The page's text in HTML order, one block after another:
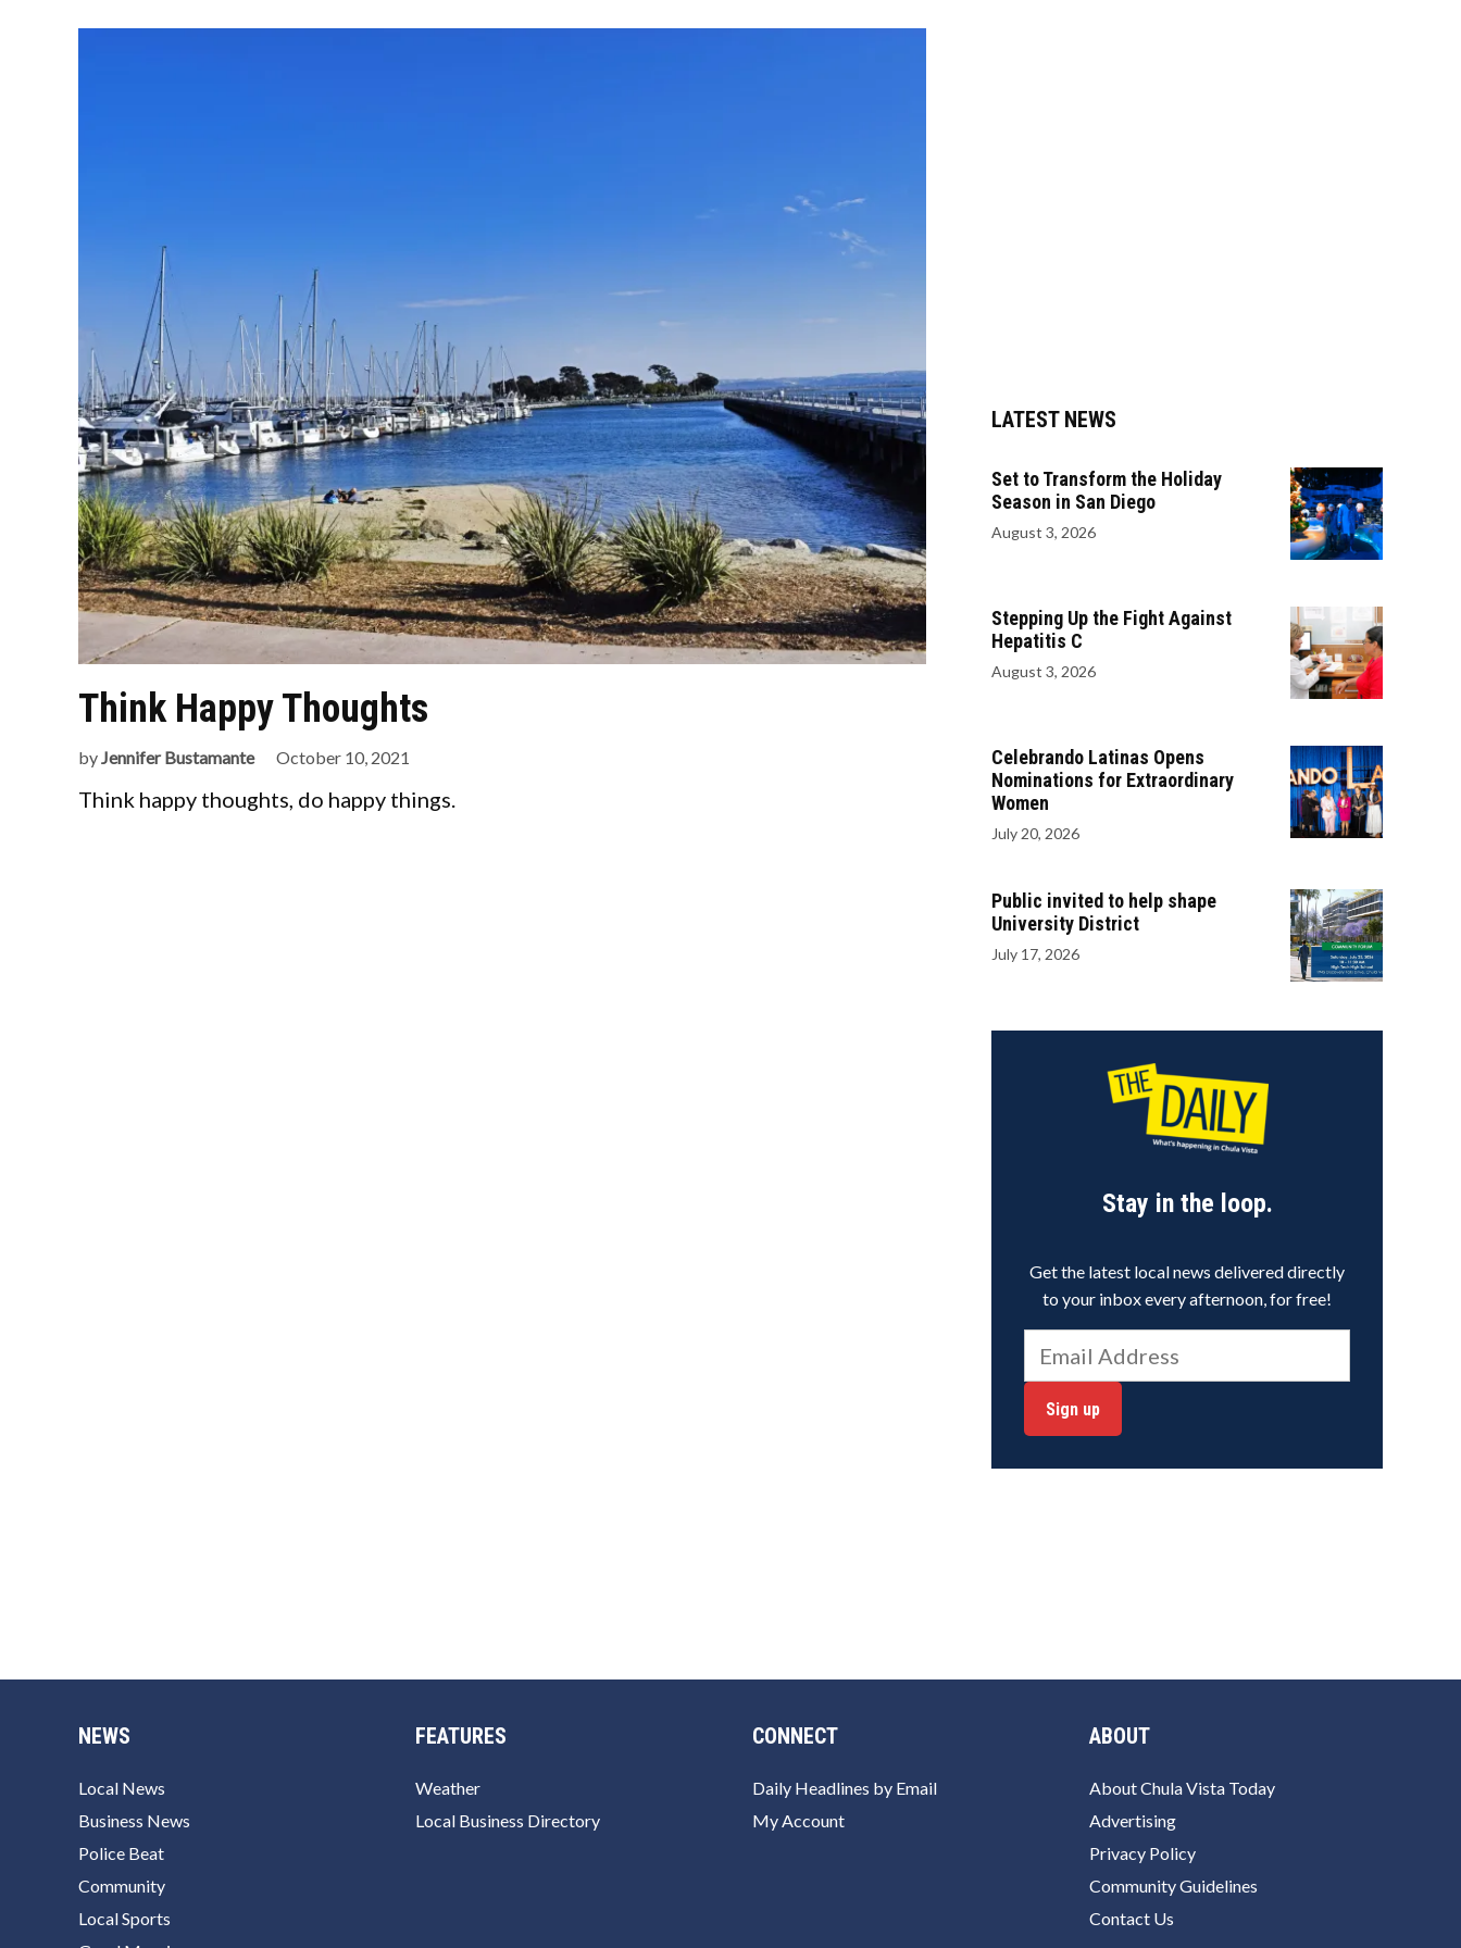
Think Happy Thoughts
byJennifer Bustamante October 10, 2021
Think happy thoughts, do happy things.
LATEST NEWS
Set to Transform the Holiday
Season in San Diego
August 3, 2026
Stepping Up the Fight Against
Hepatitis C
August 3, 2026
Celebrando Latinas Opens
Nominations for Extraordinary
Women
July 20, 2026
Public invited to help shape
University District
July 17, 2026
Stay in the loop.
Get the latest local news delivered directly
to your inbox every afternoon, for free!
Sign up
NEWS
Local News
Business News
Police Beat
Community
Local Sports
FEATURES
Weather
Local Business Directory
CONNECT
Daily Headlines by Email
My Account
ABOUT
About Chula Vista Today
Advertising
Privacy Policy
Community Guidelines
Contact Us